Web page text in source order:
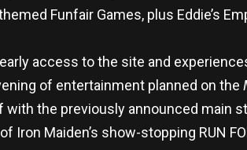
Funfair Games, plus Eddie’s
access to the site and
of entertainment planned on the
the previously announced main
Iron Maiden’s show-stopping RUN